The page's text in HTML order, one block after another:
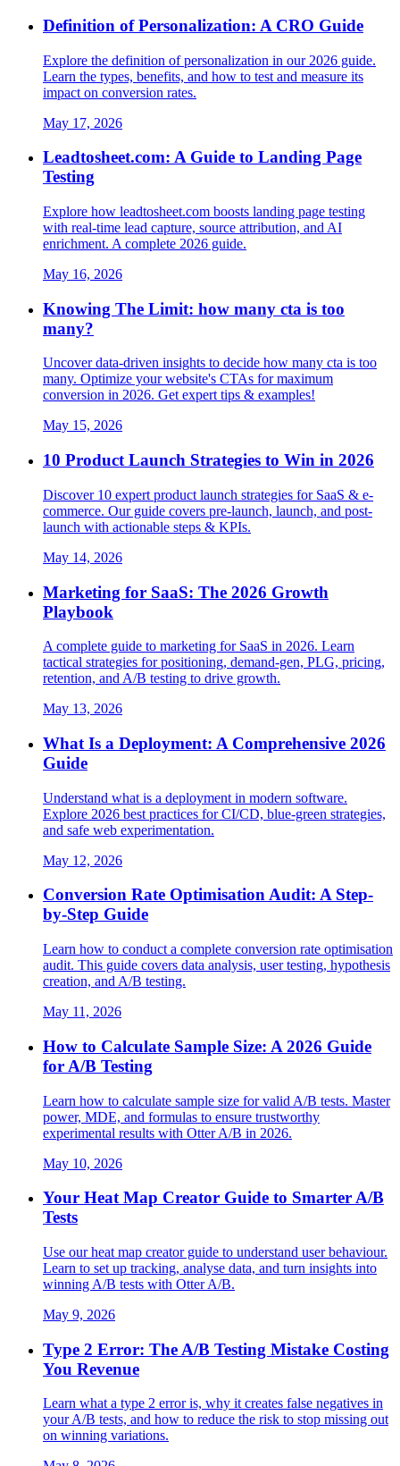
Definition of Personalization: A CRO Guide
Explore the definition of personalization in our 2026 guide.
Learn the types, benefits, and how to test and measure its
impact on conversion rates.
May 17, 2026
Leadtosheet.com: A Guide to Landing Page
Testing
Explore how leadtosheet.com boosts landing page testing
with real-time lead capture, source attribution, and AI
enrichment. A complete 2026 guide.
May 16, 2026
Knowing The Limit: how many cta is too
many?
Uncover data-driven insights to decide how many cta is too
many. Optimize your website's CTAs for maximum
conversion in 2026. Get expert tips & examples!
May 15, 2026
10 Product Launch Strategies to Win in 2026
Discover 10 expert product launch strategies for SaaS & e-
commerce. Our guide covers pre-launch, launch, and post-
launch with actionable steps & KPIs.
May 14, 2026
Marketing for SaaS: The 2026 Growth
Playbook
A complete guide to marketing for SaaS in 2026. Learn
tactical strategies for positioning, demand-gen, PLG, pricing,
retention, and A/B testing to drive growth.
May 13, 2026
What Is a Deployment: A Comprehensive 2026
Guide
Understand what is a deployment in modern software.
Explore 2026 best practices for CI/CD, blue-green strategies,
and safe web experimentation.
May 12, 2026
Conversion Rate Optimisation Audit: A Step-
by-Step Guide
Learn how to conduct a complete conversion rate optimisation
audit. This guide covers data analysis, user testing, hypothesis
creation, and A/B testing.
May 11, 2026
How to Calculate Sample Size: A 2026 Guide
for A/B Testing
Learn how to calculate sample size for valid A/B tests. Master
power, MDE, and formulas to ensure trustworthy
experimental results with Otter A/B in 2026.
May 10, 2026
Your Heat Map Creator Guide to Smarter A/B
Tests
Use our heat map creator guide to understand user behaviour.
Learn to set up tracking, analyse data, and turn insights into
winning A/B tests with Otter A/B.
May 9, 2026
Type 2 Error: The A/B Testing Mistake Costing
You Revenue
Learn what a type 2 error is, why it creates false negatives in
your A/B tests, and how to reduce the risk to stop missing out
on winning variations.